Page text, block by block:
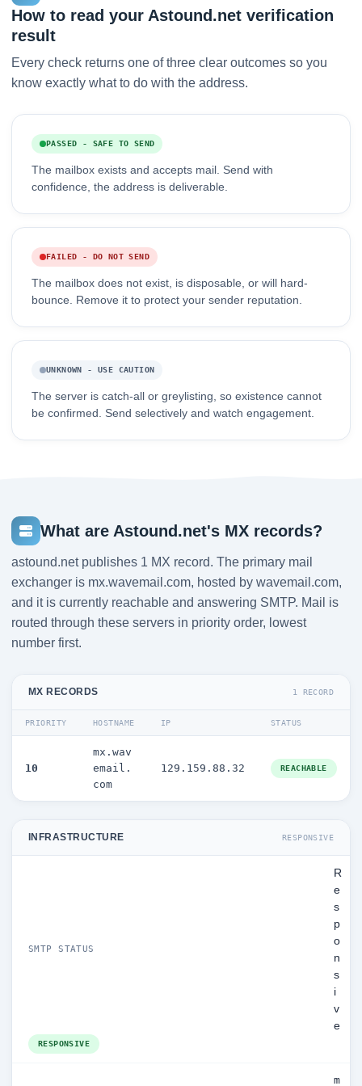
How to read your Astound.net verification
result
Every check returns one of three clear outcomes so you
know exactly what to do with the address.
PASSED - SAFE TO SEND
The mailbox exists and accepts mail. Send with
confidence, the address is deliverable.
FAILED - DO NOT SEND
The mailbox does not exist, is disposable, or will hard-
bounce. Remove it to protect your sender reputation.
UNKNOWN - USE CAUTION
The server is catch-all or greylisting, so existence cannot
be confirmed. Send selectively and watch engagement.
What are Astound.net's MX records?
astound.net publishes 1 MX record. The primary mail
exchanger is mx.wavemail.com, hosted by wavemail.com,
and it is currently reachable and answering SMTP. Mail is
routed through these servers in priority order, lowest
number first.
MX RECORDS 1 RECORD
PRIORITY HOSTNAME IP STATUS
10
mx.wav
email.
com
129.159.88.32 REACHABLE
INFRASTRUCTURE RESPONSIVE
SMTP STATUS
R
e
s
p
o
n
s
i
v
e
RESPONSIVE
m